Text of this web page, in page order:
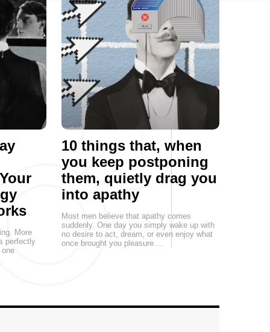
More
perfectly
10 things that, when
you keep postponing
them, quietly drag you
into apathy
Most men believe that apathy comes
suddenly. One day you simply wake up with
no desire to act, dream, or even enjoy what
once brought you pleasure.…